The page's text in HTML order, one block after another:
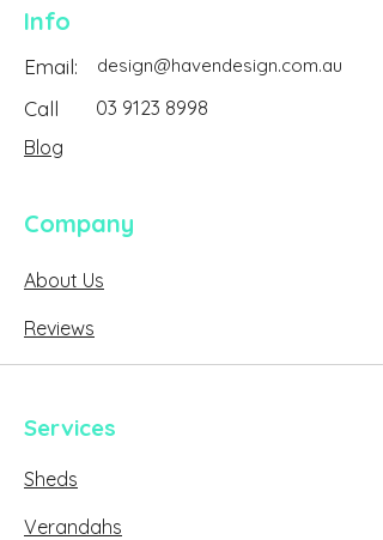
Info
Email: design@havendesign.com.au
Call
03 9123 8998
Blog
Company
About Us
Reviews
Services
Sheds
Verandahs